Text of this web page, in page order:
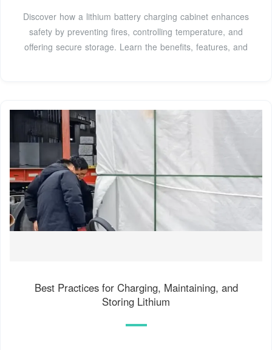
Discover how a lithium battery charging cabinet enhances
safety by preventing fires, controlling temperature, and
offering secure storage. Learn the benefits, features, and
Best Practices for Charging, Maintaining, and
Storing Lithium